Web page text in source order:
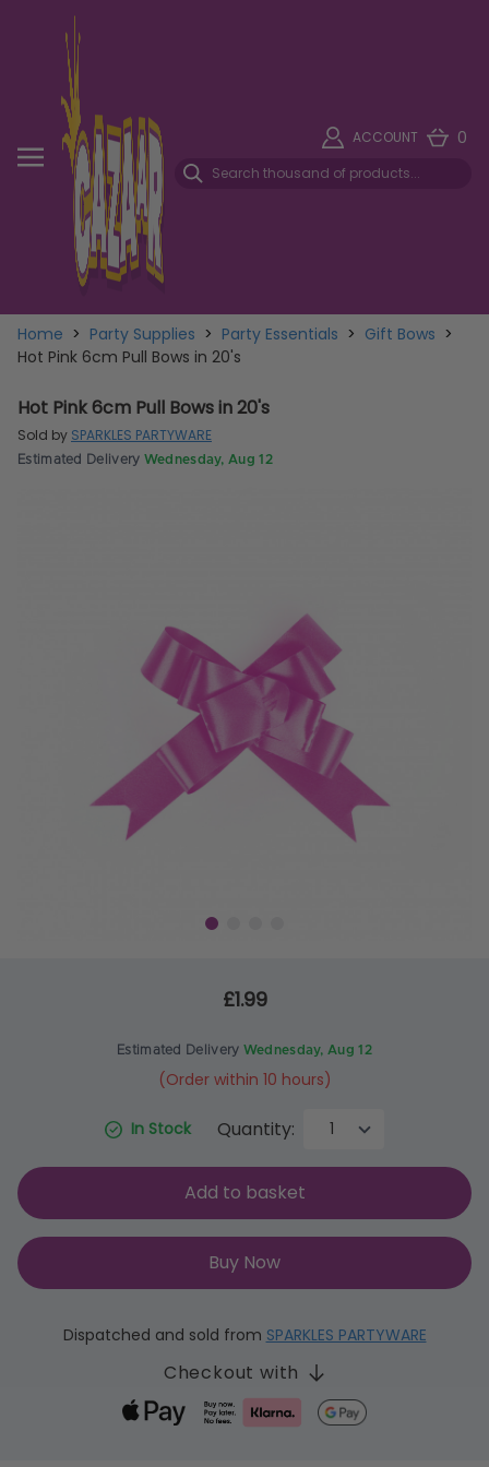
ACCOUNT 0
Home > Party Supplies > Party Essentials > Gift Bows >
Hot Pink 6cm Pull Bows in 20's
Hot Pink 6cm Pull Bows in 20's
Sold by SPARKLES PARTYWARE
Estimated Delivery Wednesday, Aug 12
£1.99
Estimated Delivery Wednesday, Aug 12
(Order within 10 hours)
In Stock Quantity:
Add to basket
Buy Now
Dispatched and sold from SPARKLES PARTYWARE
Checkout with